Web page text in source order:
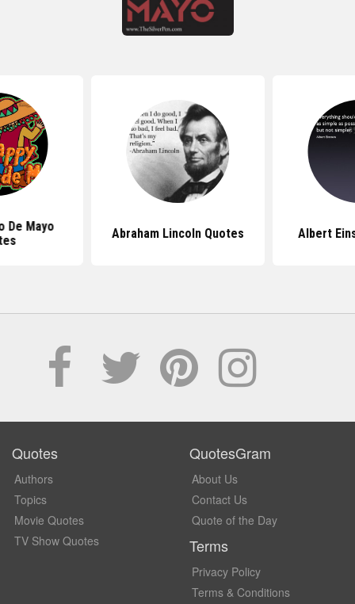
De Mayo
Abraham Lincoln Quotes Albert
Quotes
Authors
Topics
Movie Quotes
TV Show Quotes
QuotesGram
About Us
Contact Us
Quote of the Day
Terms
Privacy Policy
Terms & Conditions